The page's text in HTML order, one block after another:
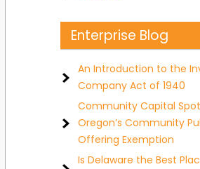
Enterprise Blog
An Introduction to the
Company Act of 1940
Community Capital
Oregon’s Community
Offering Exemption
Is Delaware the Best